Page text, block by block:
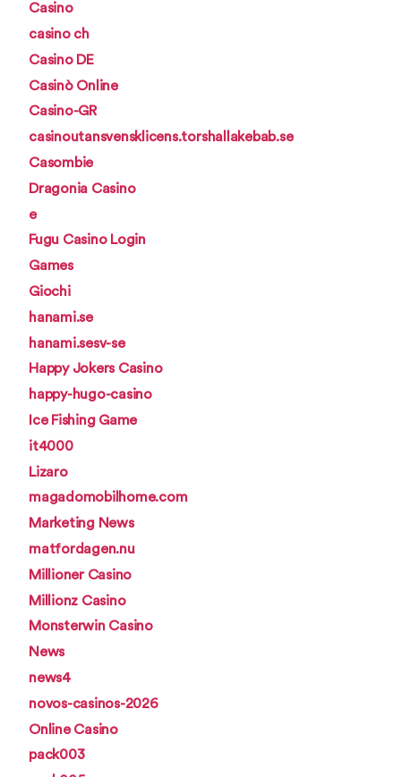
Casino
casino ch
Casino DE
Casinò Online
Casino-GR
casinoutansvensklicens.torshallakebab.se
Casombie
Dragonia Casino
e
Fugu Casino Login
Games
Giochi
hanami.se
hanami.sesv-se
Happy Jokers Casino
happy-hugo-casino
Ice Fishing Game
it4000
Lizaro
magadomobilhome.com
Marketing News
matfordagen.nu
Millioner Casino
Millionz Casino
Monsterwin Casino
News
news4
novos-casinos-2026
Online Casino
pack003